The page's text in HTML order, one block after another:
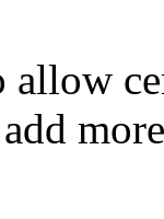
allow
add